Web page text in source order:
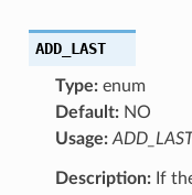
ADD_LAST
Type:enum
Default:NO
Usage:
Description:If